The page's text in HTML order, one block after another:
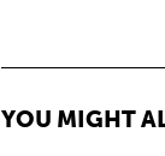
YOU MIGHT